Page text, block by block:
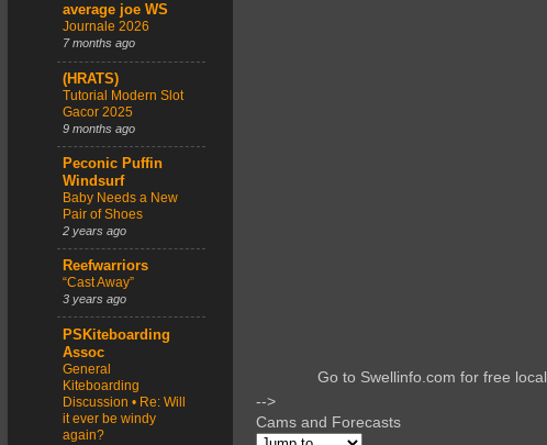
Go to Swellinfo.com for free local
-->
Cams and Forecasts
average joe WS
Journale 2026
7 months ago
(HRATS)
Tutorial Modern Slot
Gacor 2025
9 months ago
Peconic Puffin
Windsurf
Baby Needs a New
Pair of Shoes
2 years ago
Reefwarriors
“Cast Away”
3 years ago
PSKiteboarding
Assoc
General
Kiteboarding
Discussion • Re: Will
it ever be windy
again?